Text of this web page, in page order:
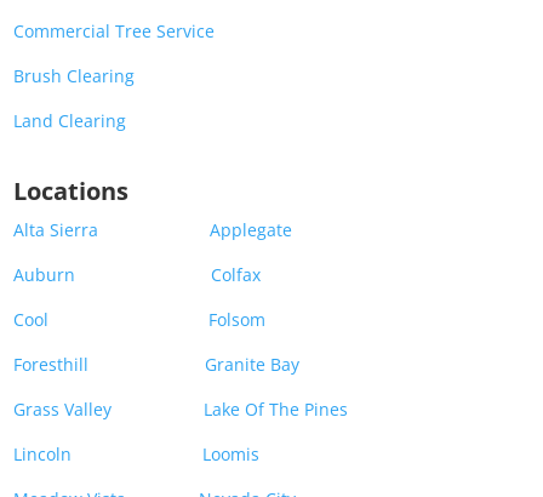
Commercial Tree Service
Brush Clearing
Land Clearing
Locations
Alta Sierra
Applegate
Auburn
Colfax
Cool
Folsom
Foresthill
Granite Bay
Grass Valley
Lake Of The Pines
Lincoln
Loomis